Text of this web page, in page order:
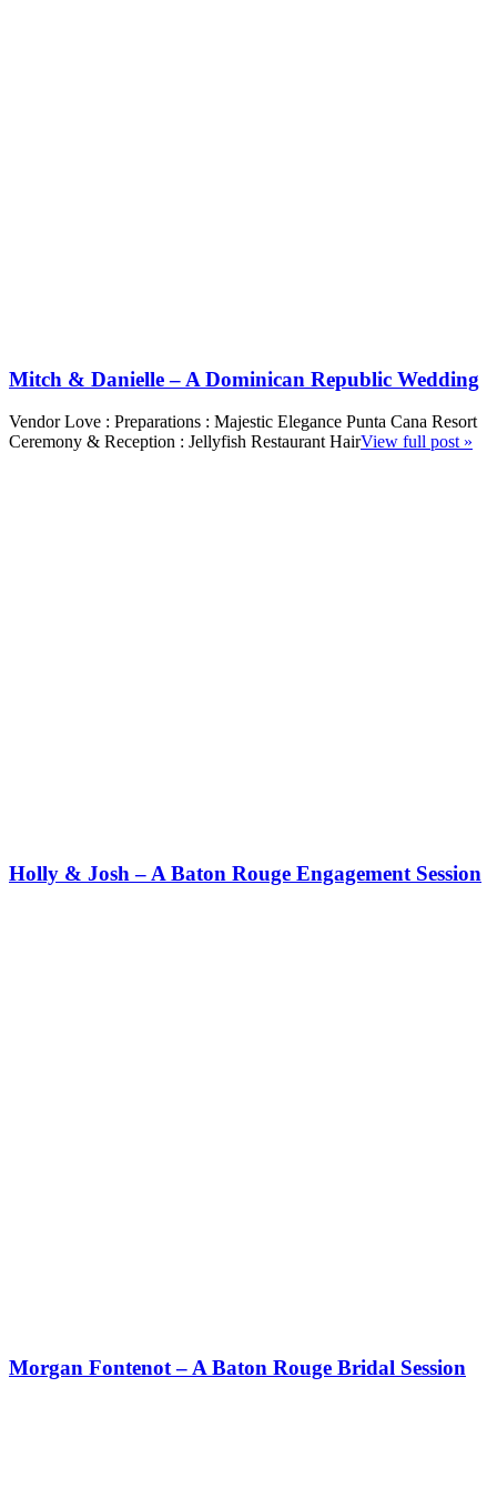
Mitch & Danielle – A Dominican Republic Wedding
Vendor Love : Preparations : Majestic Elegance Punta Cana Resort
Ceremony & Reception : Jellyfish Restaurant HairView full post »
Holly & Josh – A Baton Rouge Engagement Session
Morgan Fontenot – A Baton Rouge Bridal Session